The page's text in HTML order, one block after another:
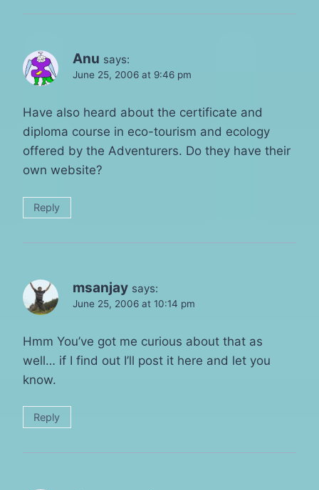
Anu says:
June 25, 2006 at 9:46 pm
Have also heard about the certificate and
diploma course in eco-tourism and ecology
offered by the Adventurers. Do they have their
own website?
Reply
msanjay says:
June 25, 2006 at 10:14 pm
Hmm You’ve got me curious about that as
well… if I find out I’ll post it here and let you
know.
Reply